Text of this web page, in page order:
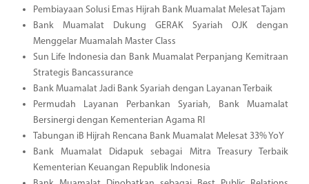
Pembiayaan Solusi Emas Hijrah Bank Muamalat Melesat Tajam
Bank Muamalat Dukung GERAK Syariah OJK dengan
Menggelar Muamalah Master Class
Sun Life Indonesia dan Bank Muamalat Perpanjang Kemitraan
Strategis Bancassurance
Bank Muamalat Jadi Bank Syariah dengan Layanan Terbaik
Permudah Layanan Perbankan Syariah, Bank Muamalat
Bersinergi dengan Kementerian Agama RI
Tabungan iB Hijrah Rencana Bank Muamalat Melesat 33% YoY
Bank Muamalat Didapuk sebagai Mitra Treasury Terbaik
Kementerian Keuangan Republik Indonesia